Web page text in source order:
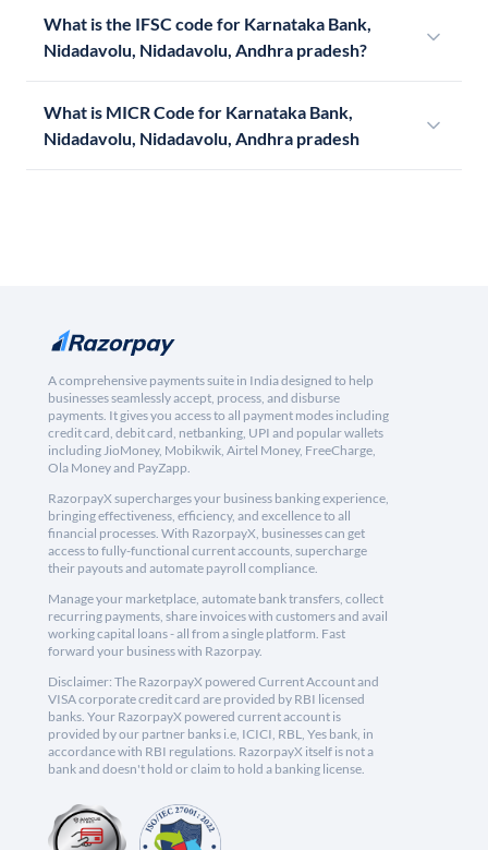
What is the IFSC code for Karnataka Bank,
Nidadavolu, Nidadavolu, Andhra pradesh?
What is MICR Code for Karnataka Bank,
Nidadavolu, Nidadavolu, Andhra pradesh
A comprehensive payments suite in India designed to help
businesses seamlessly accept, process, and disburse
payments. It gives you access to all payment modes including
credit card, debit card, netbanking, UPI and popular wallets
including JioMoney, Mobikwik, Airtel Money, FreeCharge,
Ola Money and PayZapp.
RazorpayX supercharges your business banking experience,
bringing effectiveness, efficiency, and excellence to all
financial processes. With RazorpayX, businesses can get
access to fully-functional current accounts, supercharge
their payouts and automate payroll compliance.
Manage your marketplace, automate bank transfers, collect
recurring payments, share invoices with customers and avail
working capital loans - all from a single platform. Fast
forward your business with Razorpay.
Disclaimer: The RazorpayX powered Current Account and
VISA corporate credit card are provided by RBI licensed
banks. Your RazorpayX powered current account is
provided by our partner banks i.e, ICICI, RBL, Yes bank, in
accordance with RBI regulations. RazorpayX itself is not a
bank and doesn't hold or claim to hold a banking license.